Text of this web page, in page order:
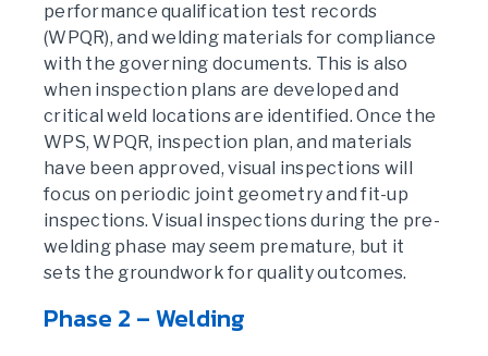
performance qualification test records
(WPQR), and welding materials for compliance
with the governing documents. This is also
when inspection plans are developed and
critical weld locations are identified. Once the
WPS, WPQR, inspection plan, and materials
have been approved, visual inspections will
focus on periodic joint geometry and fit-up
inspections. Visual inspections during the pre-
welding phase may seem premature, but it
sets the groundwork for quality outcomes.
Phase 2 – Welding